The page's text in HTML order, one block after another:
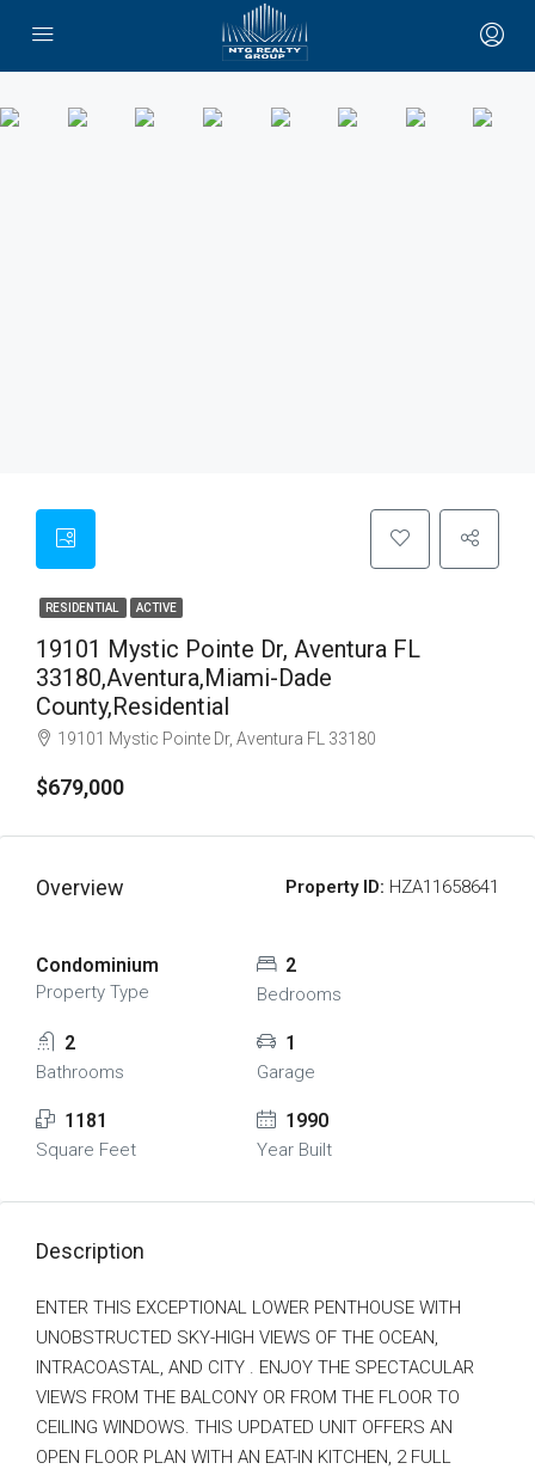
RESIDENTIAL ACTIVE
19101 Mystic Pointe Dr, Aventura FL
33180,Aventura,Miami-Dade
County,Residential
19101 Mystic Pointe Dr, Aventura FL 33180
$679,000
Overview Property ID: HZA11658641
Condominium
Property Type
2
Bedrooms
2
Bathrooms
1
Garage
1181
Square Feet
1990
Year Built
Description
ENTER THIS EXCEPTIONAL LOWER PENTHOUSE WITH
UNOBSTRUCTED SKY-HIGH VIEWS OF THE OCEAN,
INTRACOASTAL, AND CITY . ENJOY THE SPECTACULAR
VIEWS FROM THE BALCONY OR FROM THE FLOOR TO
CEILING WINDOWS. THIS UPDATED UNIT OFFERS AN
OPEN FLOOR PLAN WITH AN EAT-IN KITCHEN, 2 FULL